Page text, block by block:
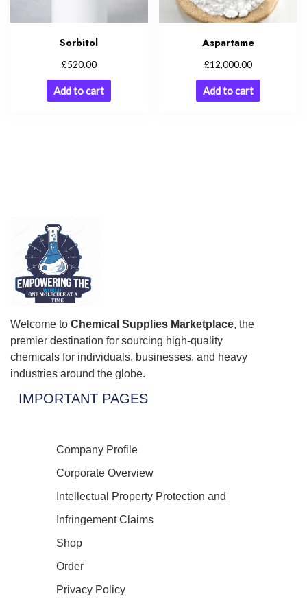
Sorbitol
£520.00
Add to cart
Aspartame
£12,000.00
Add to cart
Welcome to Chemical Supplies Marketplace, the
premier destination for sourcing high-quality
chemicals for individuals, businesses, and heavy
industries around the globe.
IMPORTANT PAGES
Company Profile
Corporate Overview
Intellectual Property Protection and
Infringement Claims
Shop
Order
Privacy Policy